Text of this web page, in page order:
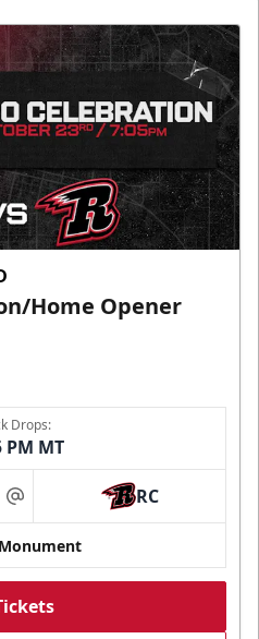
Home Opener
Drops:
PM MT
at RC